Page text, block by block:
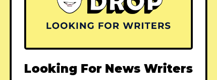
Looking For News Writers